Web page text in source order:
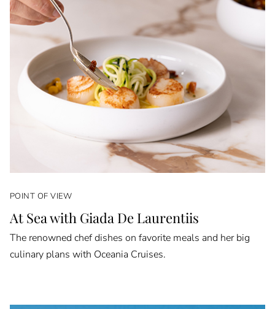
POINT OF VIEW
At Sea with Giada De Laurentiis
The renowned chef dishes on favorite meals and her big
culinary plans with Oceania Cruises.